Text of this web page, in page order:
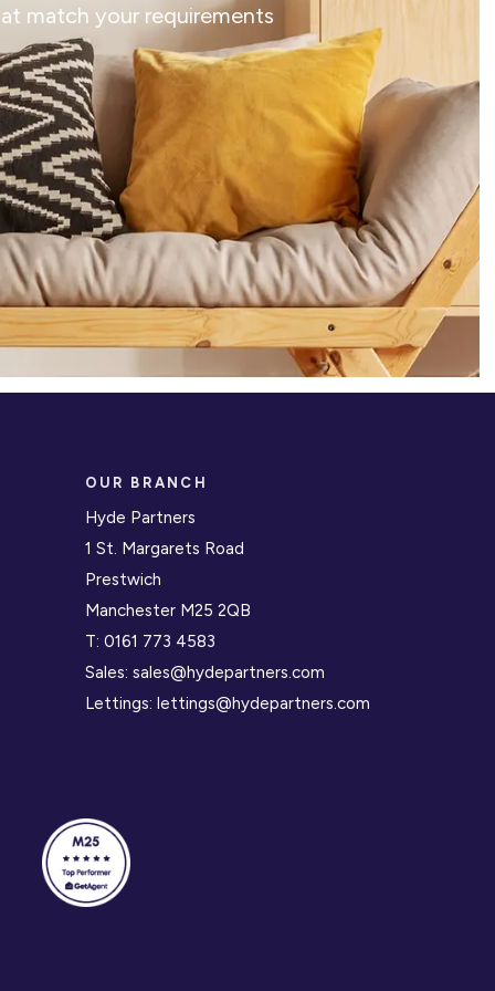
match your requirements
OUR BRANCH
Hyde Partners
1 St. Margarets Road
Prestwich
Manchester M25 2QB
T: 0161 773 4583
Sales: sales@hydepartners.com
Lettings: lettings@hydepartners.com